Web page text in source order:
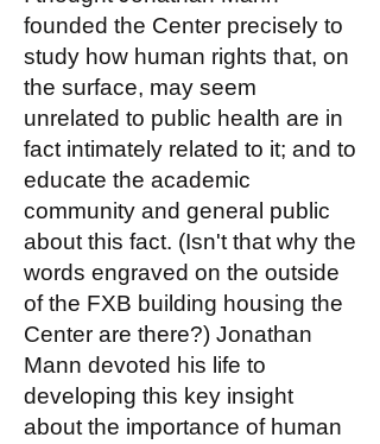
founded the Center precisely to
study how human rights that, on
the surface, may seem
unrelated to public health are in
fact intimately related to it; and to
educate the academic
community and general public
about this fact. (Isn't that why the
words engraved on the outside
of the FXB building housing the
Center are there?) Jonathan
Mann devoted his life to
developing this key insight
about the importance of human